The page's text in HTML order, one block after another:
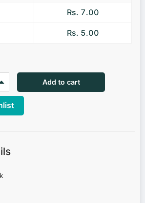
Rs. 7.00
Rs. 5.00
Add to cart